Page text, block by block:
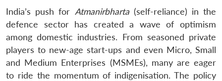
India’s push for Atmanirbharta(self-reliance) in the
defence sector has created a wave of optimism
among domestic industries. From seasoned private
players to new-age start-ups and even Micro, Small
and Medium Enterprises (MSMEs), many are eager
to ride the momentum of indigenisation. The policy